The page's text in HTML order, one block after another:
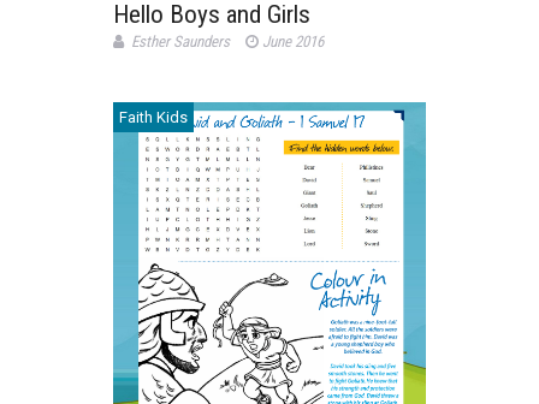
Hello Boys and Girls
Esther Saunders June 2016
Faith Kids